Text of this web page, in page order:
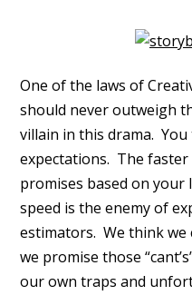
One of the laws of
should never outweigh
villain in this drama.
expectations. The
promises based on
speed is the enemy of
estimators. We think we
we promise those
our own traps and